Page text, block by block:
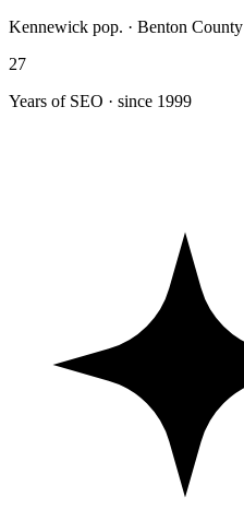
Kennewick pop. · Benton County
27
Years of SEO · since 1999